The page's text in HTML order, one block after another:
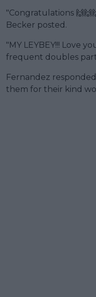
"Congratulations
Becker posted.
"MY LEYBEY!!! Love
frequent doubles
Fernandez
them for their kind